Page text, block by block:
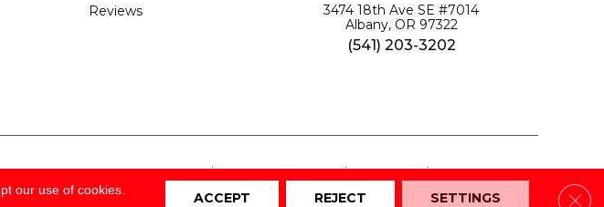
Reviews
3474 18th Ave SE #7014
Albany, OR 97322
(541) 203-3202
TERMS & CONDITIONS PRIVACY POLICY SITE MAP
ACCESSIBILITY
our use of cookies.
ACCEPT REJECT SETTINGS